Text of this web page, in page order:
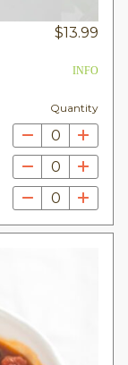
$13.99
INFO
Quantity
0
0
0